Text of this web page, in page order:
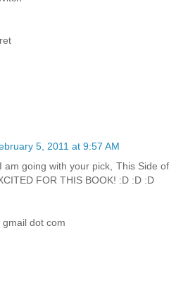
5, 2011 at 9:57 AM
am going with your pick, This Side of
FOR THIS BOOK! :D :D :D
dot com